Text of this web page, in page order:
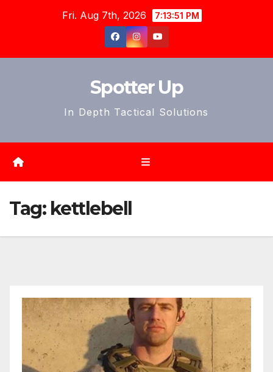
Fri. Aug 7th, 2026 7:13:54 PM
Spotter Up
In Depth Tactical Solutions
Tag: kettlebell